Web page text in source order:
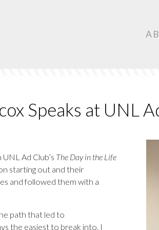
Speaks at UNL
Ad Club’s The Day in the Life
starting out and their
and followed them with a
path that led to
the easiest to break into. I